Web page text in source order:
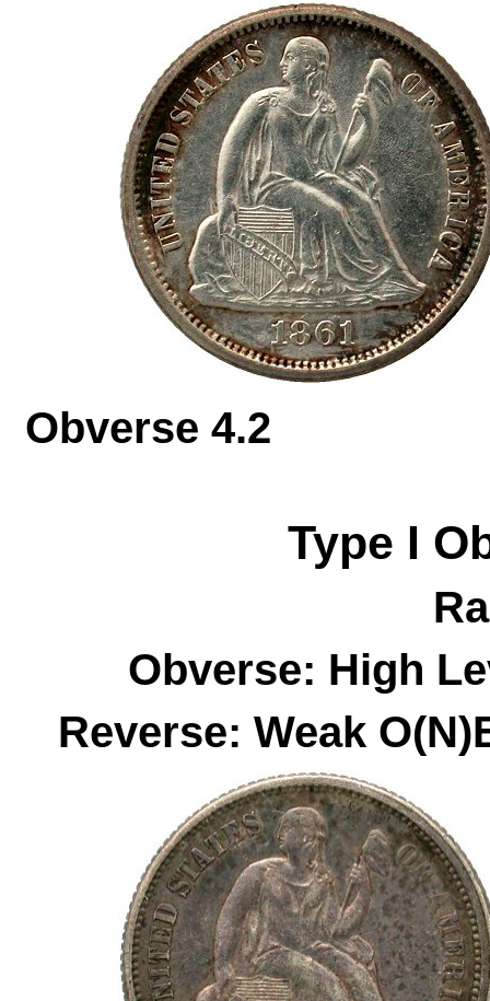
Obverse
Type I
Obverse: High
Reverse: Weak